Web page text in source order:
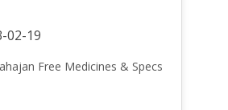
02-19
Free Medicines & Specs